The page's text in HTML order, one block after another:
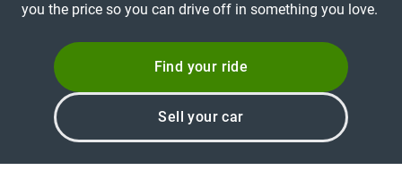
you the price so you can drive off in something you love.
Find your ride
Sell your car